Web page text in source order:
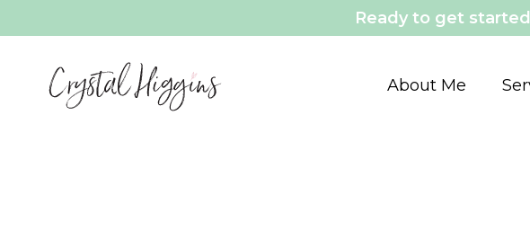
Ready to get
About Me